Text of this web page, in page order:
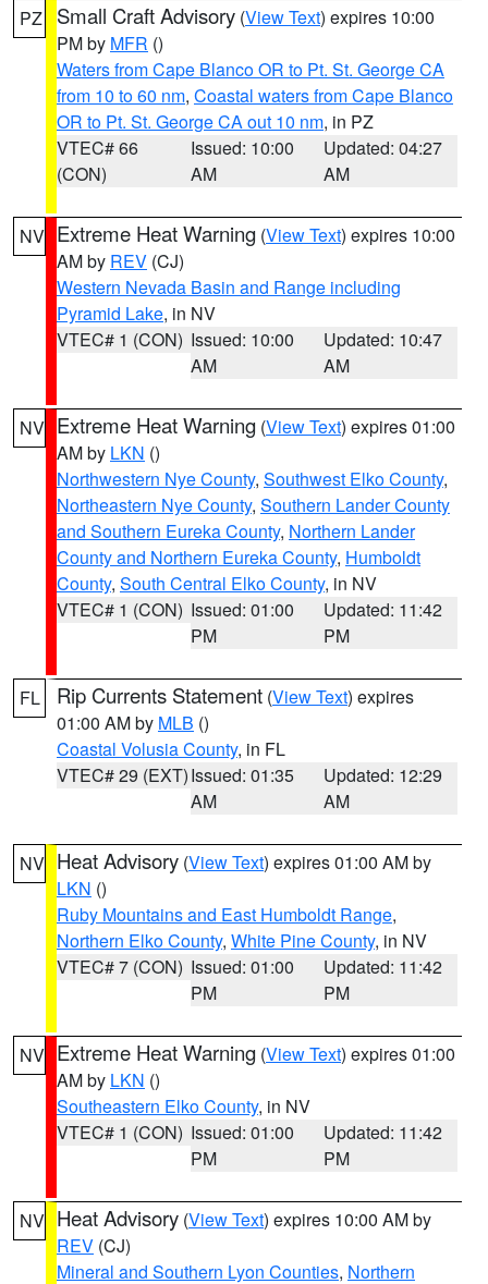
PZ Small Craft Advisory (View Text) expires 10:00
PM by MFR ()
Waters from Cape Blanco OR to Pt. St. George CA
from 10 to 60 nm, Coastal waters from Cape Blanco
OR to Pt. St. George CA out 10 nm, in PZ
VTEC# 66
(CON)
Issued: 10:00
AM
Updated: 04:27
AM
NV Extreme Heat Warning (View Text) expires 10:00
AM by REV (CJ)
Western Nevada Basin and Range including
Pyramid Lake, in NV
VTEC# 1 (CON) Issued: 10:00
AM
Updated: 10:47
AM
NV Extreme Heat Warning (View Text) expires 01:00
AM by LKN ()
Northwestern Nye County, Southwest Elko County,
Northeastern Nye County, Southern Lander County
and Southern Eureka County, Northern Lander
County and Northern Eureka County, Humboldt
County, South Central Elko County, in NV
VTEC# 1 (CON) Issued: 01:00
PM
Updated: 11:42
PM
FL Rip Currents Statement (View Text) expires
01:00 AM by MLB ()
Coastal Volusia County, in FL
VTEC# 29 (EXT)Issued: 01:35
AM
Updated: 12:29
AM
NV Heat Advisory (View Text) expires 01:00 AM by
LKN ()
Ruby Mountains and East Humboldt Range,
Northern Elko County, White Pine County, in NV
VTEC# 7 (CON) Issued: 01:00
PM
Updated: 11:42
PM
NV Extreme Heat Warning (View Text) expires 01:00
AM by LKN ()
Southeastern Elko County, in NV
VTEC# 1 (CON) Issued: 01:00
PM
Updated: 11:42
PM
NV Heat Advisory (View Text) expires 10:00 AM by
REV (CJ)
Mineral and Southern Lyon Counties, Northern